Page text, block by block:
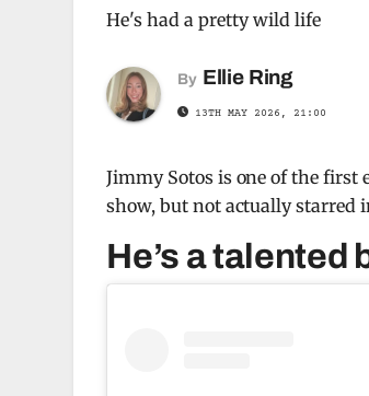
He's had a pretty wild life
By Ellie Ring
13TH MAY 2026, 21:00
Jimmy Sotos is one of the first
show, but not actually starred
He’s a